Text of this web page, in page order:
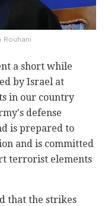
Rouhani
a short while
by Israel at
in our country
defense
is prepared to
and is committed
terrorist elements
that the strikes